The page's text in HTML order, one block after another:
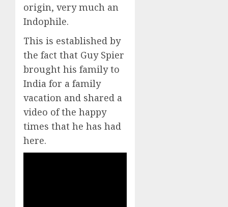
origin, very much an
Indophile.
This is established by
the fact that Guy Spier
brought his family to
India for a family
vacation and shared a
video of the happy
times that he has had
here.